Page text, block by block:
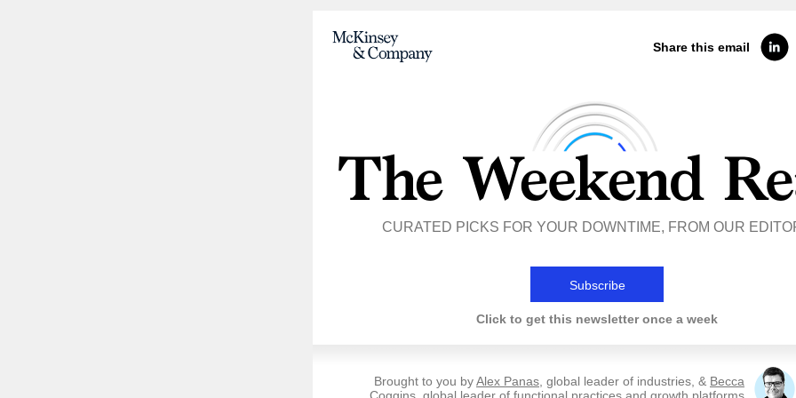
Share this email
CURATED PICKS FOR YOUR DOWNTIME, FROM OUR
Subscribe
Click to get this newsletter once a week
Brought to you byAlex Panas , global leader of industries, & Becca